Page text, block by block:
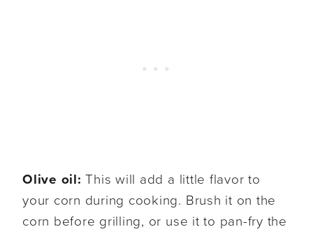
Olive oil: This will add a little flavor to
your corn during cooking. Brush it on the
corn before grilling, or use it to pan-fry the